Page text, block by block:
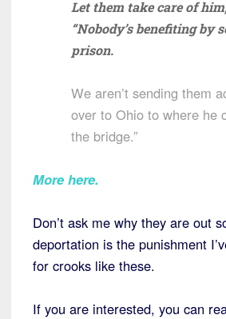
Let them take care of
“Nobody’s benefiting by
prison.
We aren’t sending them
over to Ohio to where he
the bridge.”
More here.
Don’t ask me why they are out
deportation is the punishment
for crooks like these.
If you are interested, you can